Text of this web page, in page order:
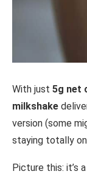
With just 5g net
milkshake
version (some
staying totally
Picture this: it’s